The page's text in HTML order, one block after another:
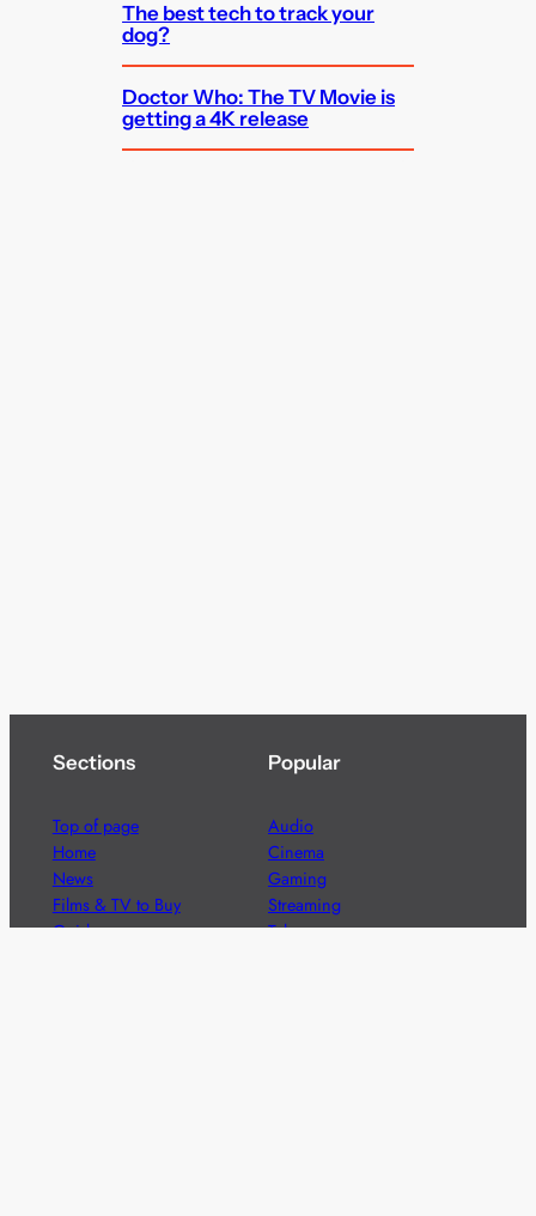
The best tech to track your
dog?
Doctor Who: The TV Movie is
getting a 4K release
Sections
Top of page
Home
News
Films & TV to Buy
Guides
Popular
Audio
Cinema
Gaming
Streaming
Telecoms